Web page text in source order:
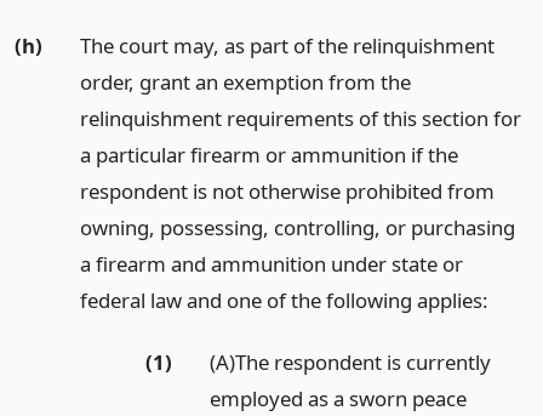
(h)
The court may, as part of the relinquishment
order, grant an exemption from the
relinquishment requirements of this section for
a particular firearm or ammunition if the
respondent is not otherwise prohibited from
owning, possessing, controlling, or purchasing
a firearm and ammunition under state or
federal law and one of the following applies:
(1)
(A)The respondent is currently
employed as a sworn peace